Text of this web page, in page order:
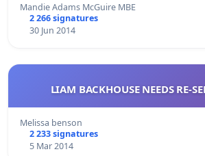
Mandie Adams McGuire MBE
2 266 signatures
30 Jun 2014
LIAM BACKHOUSE NEEDS RE-
Melissa benson
2 233 signatures
5 Mar 2014